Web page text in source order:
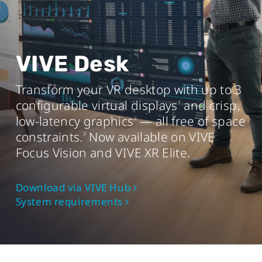
VIVE Desk
Transform your VR desktop with up to 3
configurable virtual displays1
and crisp,
low-latency graphics2— all free of space
constraints.3
Now available on VIVE
Focus Vision and VIVE XR Elite.
Download via VIVE Hub
System requirements
AMD Ryzen TM3 equivalent or better
Memory
8 GB RAM or more
Operating system
Windows® 11 or Windows 10® (20H2)
USB port
USB 3.0 port x1
Chip